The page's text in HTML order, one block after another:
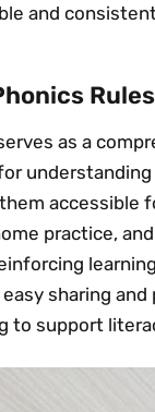
and
Rules
as a
accessible
practice,
sharing
to support